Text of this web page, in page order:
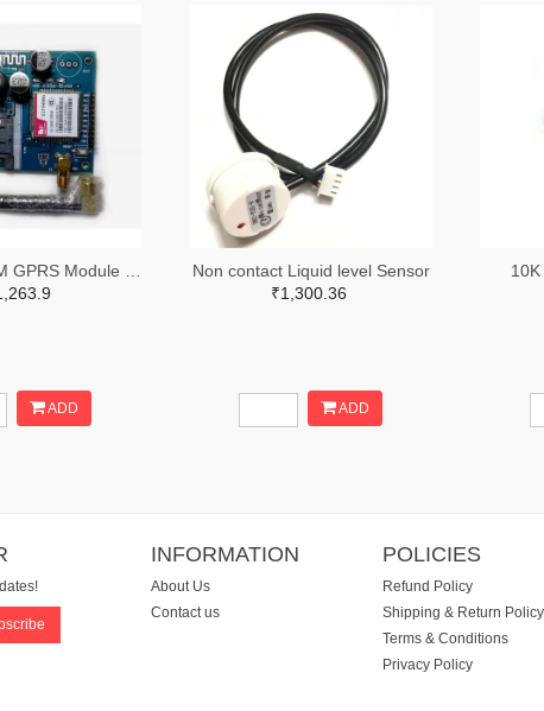
ADD
Non contact Liquid level Sensor
₹1,300.36
ADD
INFORMATION
About Us
Contact us
POLICIES
Refund Policy
Shipping & Return Policy
Terms & Conditions
Privacy Policy